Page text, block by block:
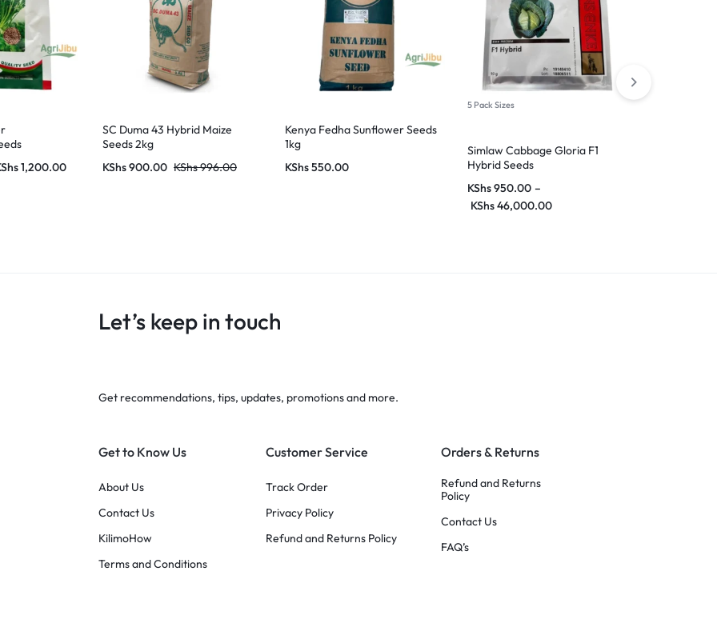
1,200.00
SC Duma 43 Hybrid Maize
Seeds 2kg
KShs900.00 KShs996.00
Kenya Fedha Sunflower Seeds
1kg
KShs550.00
5 Pack Sizes
Simlaw Cabbage Gloria F1
Hybrid Seeds
KShs950.00 –
KShs46,000.00
Let’s keep in touch
Get recommendations, tips, updates, promotions and more.
Get to Know Us
About Us
Contact Us
KilimoHow
Terms and Conditions
Customer Service
Track Order
Privacy Policy
Refund and Returns Policy
Orders & Returns
Refund and Returns
Policy
Contact Us
FAQ’s